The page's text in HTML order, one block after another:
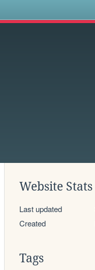
Website Stats
Last updated
Created
Tags